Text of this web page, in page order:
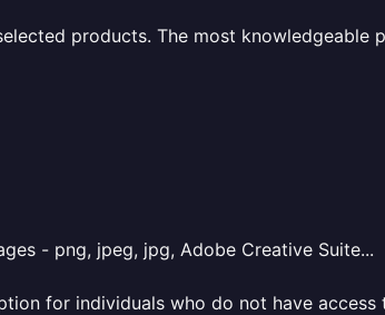
products. The most
- png, jpeg, jpg, Adobe Creative Suite...
for individuals who do not have